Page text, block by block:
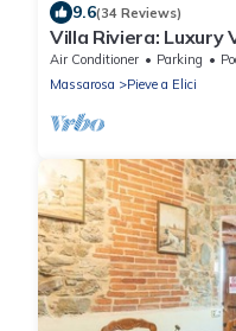
9.6(34 Reviews)
Villa Riviera: Luxury
close to Forte dei
Air Conditioner Parking
Massarosa
Pieve a Elici